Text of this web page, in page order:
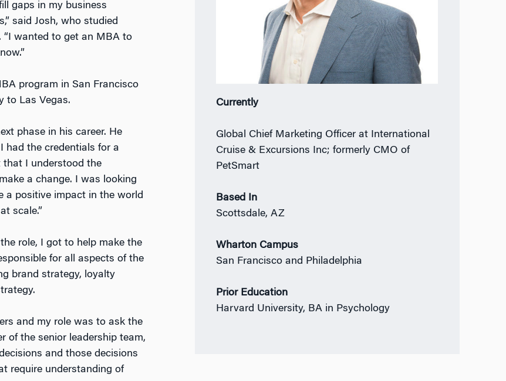
gaps in my business
said Josh, who studied
“I wanted to get an MBA to
program in San Francisco
to Las Vegas.
phase in his career. He
had the credentials for a
that I understood the
a change. I was looking
a positive impact in the world
scale.”
role, I got to help make the
for all aspects of the
brand strategy, loyalty
and my role was to ask the
of the senior leadership team,
and those decisions
require understanding of
Currently
Global Chief Marketing Officer at International
Cruise & Excursions Inc; formerly CMO of
PetSmart
Based In
Scottsdale, AZ
Wharton Campus
San Francisco and Philadelphia
Prior Education
Harvard University, BA in Psychology